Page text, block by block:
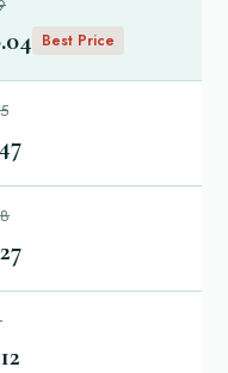
Best Price